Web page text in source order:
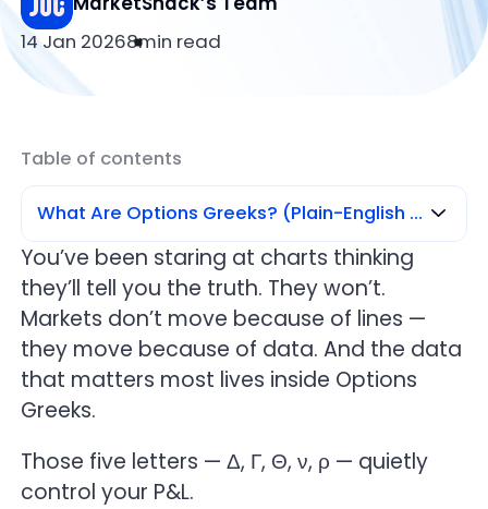
14 Jan 20268min read
Table of contents
What Are Options Greeks? (Plain-English Definition)
What Are Options Greeks? (Plain-English
Definition)
Delta — Direction & Probability (Your First
Signal)
Theta — Time Decay (The Silent P&L Killer)
You’ve been staring at charts thinking
they’ll tell you the truth. They won’t.
Markets don’t move because of lines —
they move because of data. And the data
that matters most lives inside Options
Greeks.
Those five letters — Δ, Γ, Θ, ν, ρ — quietly
control your P&L.